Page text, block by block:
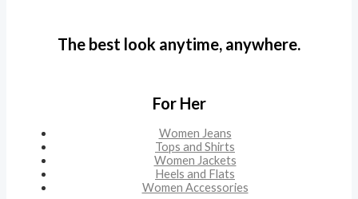
The best look anytime, anywhere.
For Her
Women Jeans
Tops and Shirts
Women Jackets
Heels and Flats
Women Accessories